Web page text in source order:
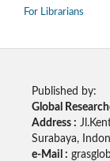
For Librarians
Published by:
Global
Address :
Surabaya,
e-Mail :